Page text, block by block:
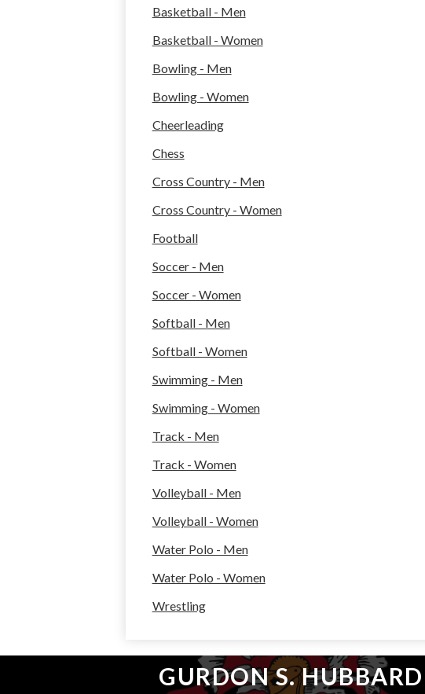
Basketball - Men
Basketball - Women
Bowling - Men
Bowling - Women
Cheerleading
Chess
Cross Country - Men
Cross Country - Women
Football
Soccer - Men
Soccer - Women
Softball - Men
Softball - Women
Swimming - Men
Swimming - Women
Track - Men
Track - Women
Volleyball - Men
Volleyball - Women
Water Polo - Men
Water Polo - Women
Wrestling
GURDON S. HUBBARD